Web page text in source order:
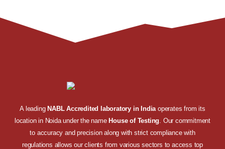
A leadingNABL Accredited laboratory in India operates from its
location in Noida under the nameHouse of Testing . Our commitment
to accuracy and precision along with strict compliance with
regulations allows our clients from various sectors to access top